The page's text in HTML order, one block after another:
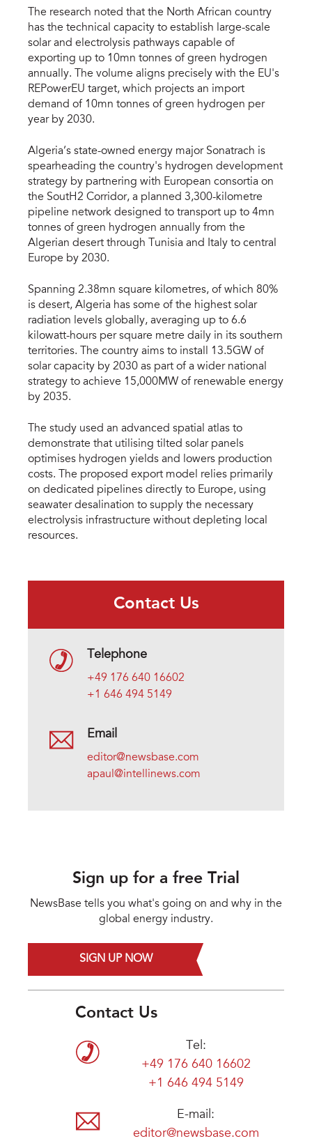
The research noted that the North African country
has the technical capacity to establish large-scale
solar and electrolysis pathways capable of
exporting up to 10mn tonnes of green hydrogen
annually. The volume aligns precisely with the EU's
REPowerEU target, which projects an import
demand of 10mn tonnes of green hydrogen per
year by 2030.
Algeria’s state-owned energy major Sonatrach is
spearheading the country's hydrogen development
strategy by partnering with European consortia on
the SoutH2 Corridor, a planned 3,300-kilometre
pipeline network designed to transport up to 4mn
tonnes of green hydrogen annually from the
Algerian desert through Tunisia and Italy to central
Europe by 2030.
Spanning 2.38mn square kilometres, of which 80%
is desert, Algeria has some of the highest solar
radiation levels globally, averaging up to 6.6
kilowatt-hours per square metre daily in its southern
territories. The country aims to install 13.5GW of
solar capacity by 2030 as part of a wider national
strategy to achieve 15,000MW of renewable energy
by 2035.
The study used an advanced spatial atlas to
demonstrate that utilising tilted solar panels
optimises hydrogen yields and lowers production
costs. The proposed export model relies primarily
on dedicated pipelines directly to Europe, using
seawater desalination to supply the necessary
electrolysis infrastructure without depleting local
resources.
Contact Us
Telephone
+49 176 640 16602
+1 646 494 5149
Email
editor@newsbase.com
apaul@intellinews.com
Sign up for a free Trial
NewsBase tells you what's going on and why in the
global energy industry.
SIGN UP NOW
Contact Us
Tel:
+49 176 640 16602
+1 646 494 5149
E-mail:
editor@newsbase.com